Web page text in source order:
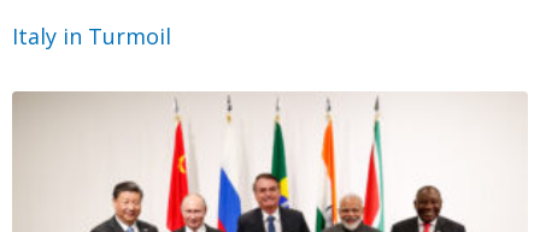
Italy in Turmoil